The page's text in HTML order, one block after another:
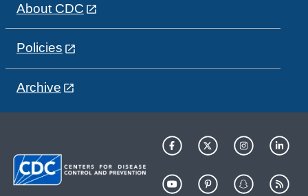
About CDC
Policies
Archive